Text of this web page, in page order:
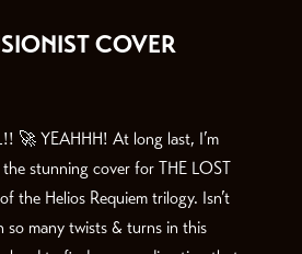
COVER
🚀 YEAHHH! At long last, I’m
stunning cover for THE LOST
the Helios Requiem trilogy. Isn’t
so many twists & turns in this